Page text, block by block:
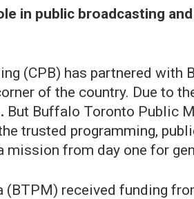
in public broadcasting
(CPB) has partnered with
of the country. Due to
But Buffalo Toronto Public
trusted programming,
mission from day one for
received funding